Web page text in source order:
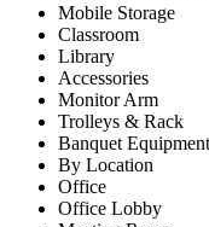
Mobile Storage
Classroom
Library
Accessories
Monitor Arm
Trolleys & Rack
Banquet Equipment
By Location
Office
Office Lobby